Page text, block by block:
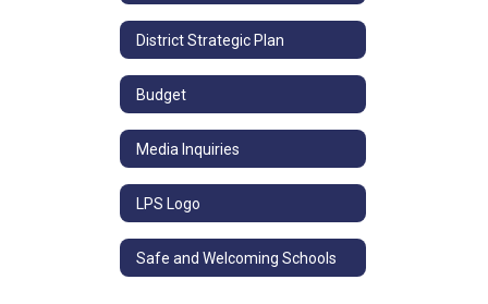
District Strategic Plan
Budget
Media Inquiries
LPS Logo
Safe and Welcoming Schools